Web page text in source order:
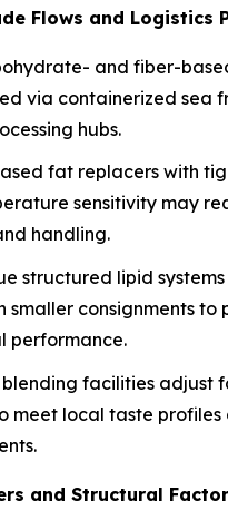
Flows and Logistics
and fiber-
via containerized sea
hubs.
fat replacers with
sensitivity may
handling.
structured lipid
smaller consignments to
performance.
blending facilities adjust
meet local taste
and Structural